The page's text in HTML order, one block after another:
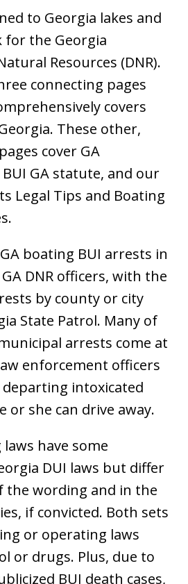
to Georgia lakes and
for the Georgia
Resources (DNR).
connecting pages
covers
These other,
cover GA
GA statute, and our
Legal Tips and Boating
boating BUI arrests in
DNR officers, with the
by county or city
State Patrol. Many of
arrests come at
enforcement officers
intoxicated
or she can drive away.
have some
DUI laws but differ
the wording and in the
if convicted. Both sets
or operating laws
or drugs. Plus, due to
BUI death cases,